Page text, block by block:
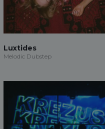
Luxtides
Melodic Dubstep